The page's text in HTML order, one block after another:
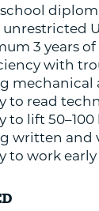
3 years
with
mechanical
to read
to lift
written and
to work